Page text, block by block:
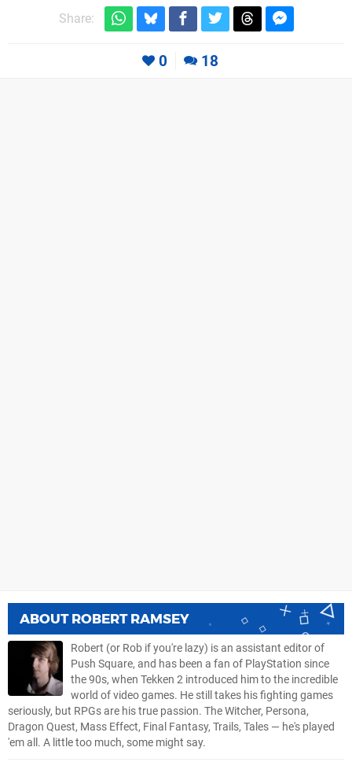
Share:
0 18
ABOUT ROBERT RAMSEY
Robert (or Rob if you're lazy) is an assistant editor of
Push Square, and has been a fan of PlayStation since
the 90s, when Tekken 2 introduced him to the incredible
world of video games. He still takes his fighting games
seriously, but RPGs are his true passion. The Witcher, Persona,
Dragon Quest, Mass Effect, Final Fantasy, Trails, Tales — he's played
'em all. A little too much, some might say.